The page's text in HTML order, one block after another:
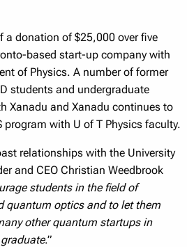
a donation of $25,000 over five
based start-up company with
of Physics. A number of former
students and undergraduate
Xanadu and Xanadu continues to
program with U of T Physics faculty.
relationships with the University
and CEO Christian Weedbrook
students in the field of
quantum optics and to let them
other quantum startups in
.”